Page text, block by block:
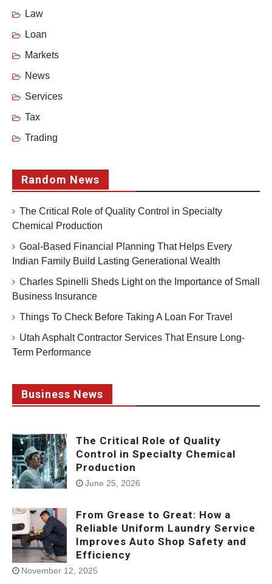
Law
Loan
Markets
News
Services
Tax
Trading
Random News
The Critical Role of Quality Control in Specialty
Chemical Production
Goal-Based Financial Planning That Helps Every
Indian Family Build Lasting Generational Wealth
Charles Spinelli Sheds Light on the Importance of Small
Business Insurance
Things To Check Before Taking A Loan For Travel
Utah Asphalt Contractor Services That Ensure Long-
Term Performance
Business News
The Critical Role of Quality
Control in Specialty Chemical
Production
June 25, 2026
From Grease to Great: How a
Reliable Uniform Laundry Service
Improves Auto Shop Safety and
Efficiency
November 12, 2025